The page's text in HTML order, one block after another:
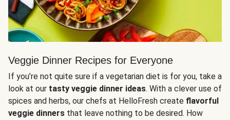
Veggie Dinner Recipes for Everyone
If you’re not quite sure if a vegetarian diet is for you, take a
look at our tasty veggie dinner ideas. With a clever use of
spices and herbs, our chefs at HelloFresh create flavorful
veggie dinners that leave nothing to be desired. How